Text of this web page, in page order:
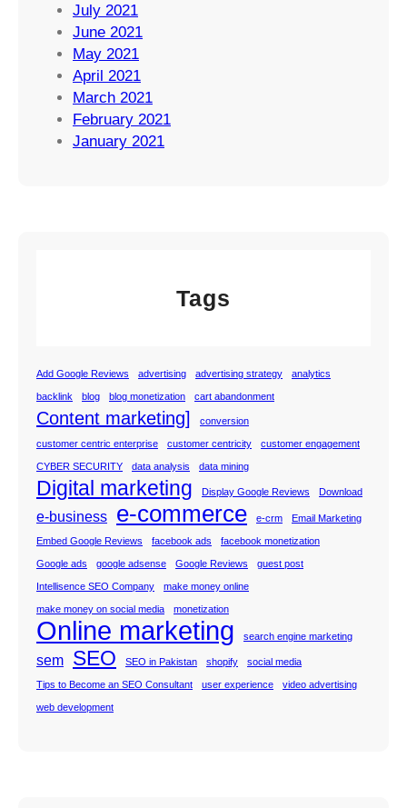
July 2021
June 2021
May 2021
April 2021
March 2021
February 2021
January 2021
Tags
Add Google Reviews advertising advertising strategy analytics
backlink blog blog monetization cart abandonment
Content marketing] conversion
customer centric enterprise customer centricity customer engagement
CYBER SECURITY data analysis data mining
Digital marketing Display Google Reviews Download
e-business e-commerce e-crm Email Marketing
Embed Google Reviews facebook ads facebook monetization
Google ads google adsense Google Reviews guest post
Intellisence SEO Company make money online
make money on social media monetization
Online marketing search engine marketing
sem SEO SEO in Pakistan shopify social media
Tips to Become an SEO Consultant user experience video advertising
web development